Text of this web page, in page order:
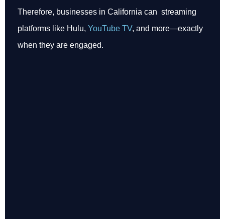
Therefore, businesses in California can streaming
platforms like Hulu, YouTube TV, and more—exactly
when they are engaged.